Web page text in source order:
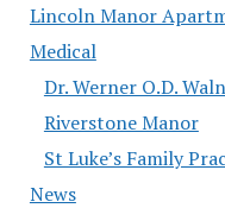
Lincoln Manor
Medical
Dr. Werner O.D.
Riverstone Manor
St Luke’s Family
News